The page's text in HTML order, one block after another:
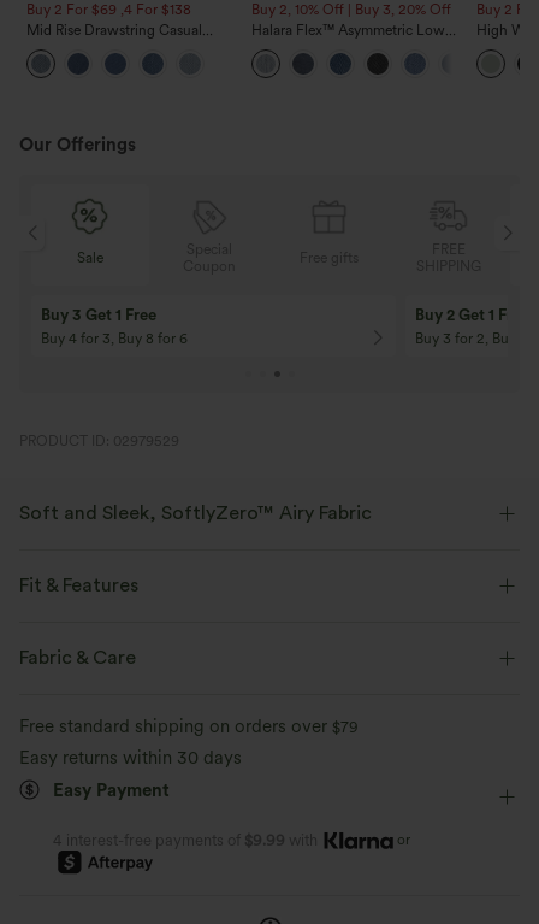
Buy 2 For $69 ,4 For $138
Mid Rise Drawstring Casual
Jeans with Pockets
Buy 2, 10% Off | Buy 3, 20% Off
Halara Flex™ Asymmetric Low
Rise Zipper Pockets Baggy Wide
Leg Washed Casual Jeans
Buy 2
High
Wide
Feel
Our Offerings
Sale
Buy 3 Get 1 Free
Buy 4 for 3, Buy 8 for 6
Buy 2 Get 1 Free
Buy 3 for 2, Buy 6
PRODUCT ID: 02979529
Soft and Sleek, SoftlyZero™ Airy Fabric
touch.
Moisture-wicking
Fit & Features
Built-in Shorts
Track
Fabric & Care
Free standard shipping on orders over $79
Easy returns within 30 days
Easy Payment
4 interest-free payments of $9.99 with or